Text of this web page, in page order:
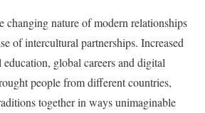
changing nature of modern relationships
of intercultural partnerships. Increased
global careers and digital
people from different countries,
together in ways unimaginable